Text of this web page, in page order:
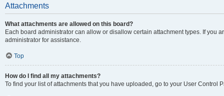
Attachments
What attachments are allowed on this board?
Each board administrator can allow or disallow certain attachment types. If you
administrator for assistance.
Top
How do I find all my attachments?
To find your list of attachments that you have uploaded, go to your User Control